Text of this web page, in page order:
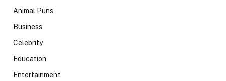
Animal Puns
Business
Celebrity
Education
Entertainment